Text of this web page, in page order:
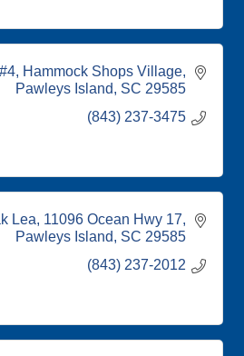
Hammock Shops Village
Pawleys Island
SC 29585
(843) 237-3475
Lea 11096 Ocean Hwy 17
Pawleys Island
SC 29585
(843) 237-2012